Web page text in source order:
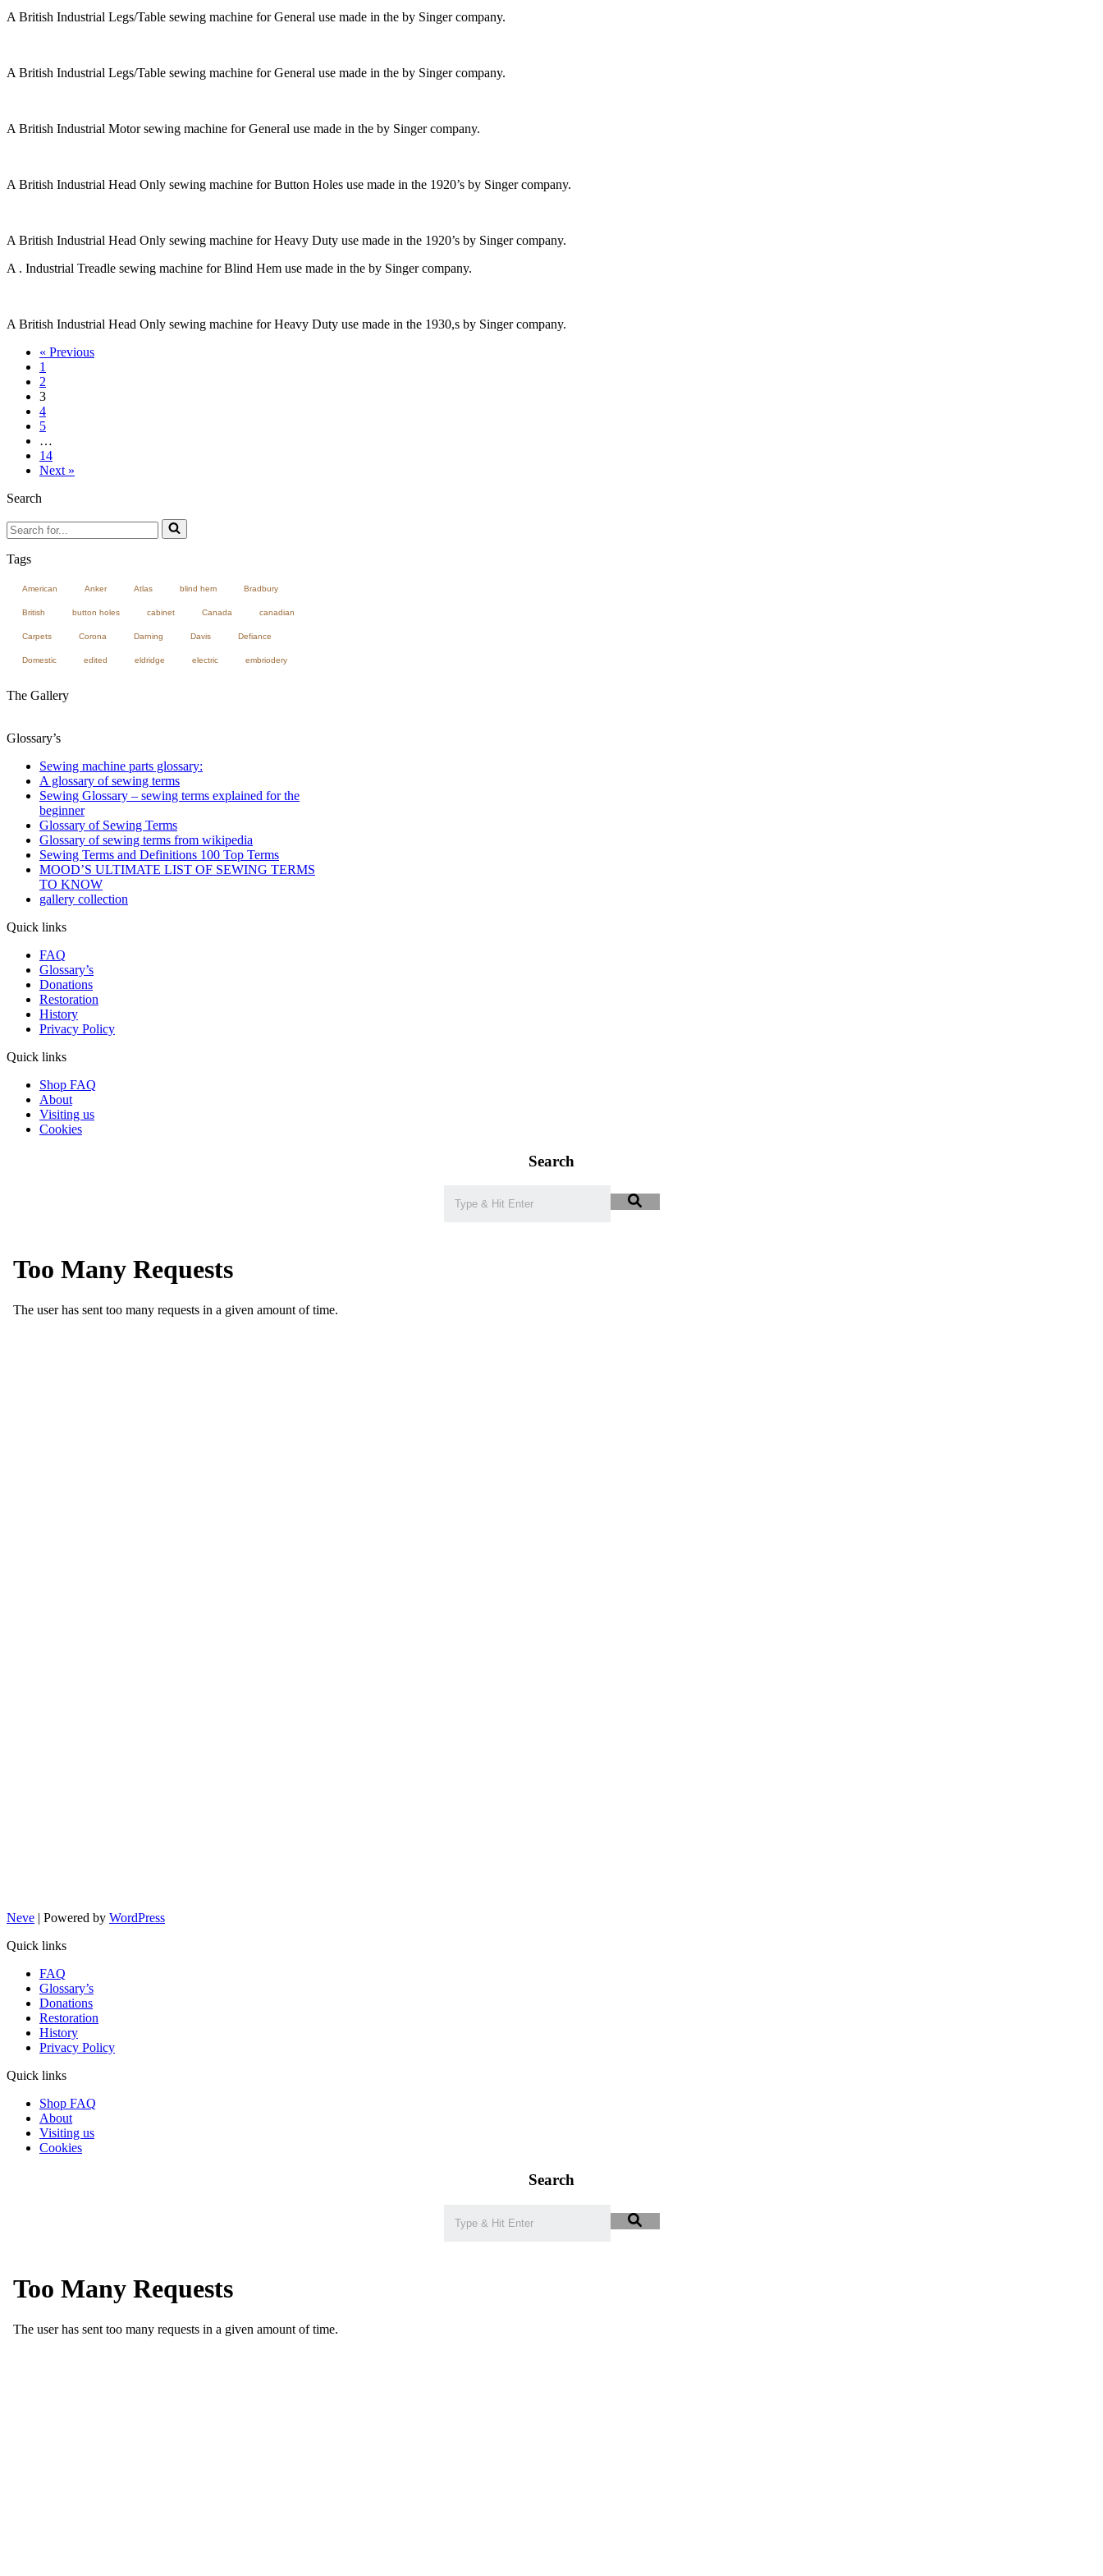
A British Industrial Legs/Table sewing machine for General use made in the by Singer company.
A British Industrial Legs/Table sewing machine for General use made in the by Singer company.
A British Industrial Motor sewing machine for General use made in the by Singer company.
A British Industrial Head Only sewing machine for Button Holes use made in the 1920’s by Singer company.
A British Industrial Head Only sewing machine for Heavy Duty use made in the 1920’s by Singer company.
A . Industrial Treadle sewing machine for Blind Hem use made in the by Singer company.
A British Industrial Head Only sewing machine for Heavy Duty use made in the 1930,s by Singer company.
« Previous
1
2
3
4
5
…
14
Next »
Search
Search
for...
Tags
American Anker Atlas blind hem Bradbury
British button holes cabinet Canada canadian
Carpets Corona Darning Davis Defiance
Domestic edited eldridge electric embriodery
The Gallery
Glossary’s
Sewing machine parts glossary:
A glossary of sewing terms
Sewing Glossary – sewing terms explained for the
beginner
Glossary of Sewing Terms
Glossary of sewing terms from wikipedia
Sewing Terms and Definitions 100 Top Terms
MOOD’S ULTIMATE LIST OF SEWING TERMS
TO KNOW
gallery collection
Quick links
FAQ
Glossary’s
Donations
Restoration
History
Privacy Policy
Quick links
Shop FAQ
About
Visiting us
Cookies
Search
Neve | Powered by WordPress
Quick links
FAQ
Glossary’s
Donations
Restoration
History
Privacy Policy
Quick links
Shop FAQ
About
Visiting us
Cookies
Search